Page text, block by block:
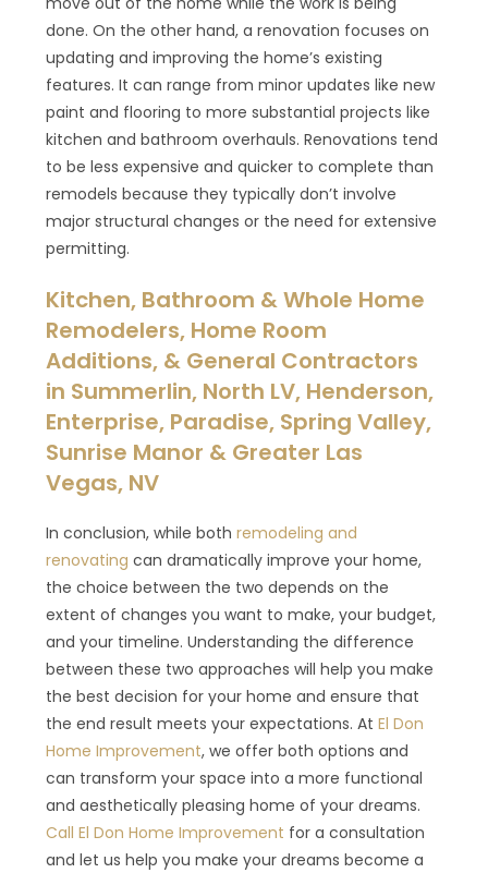
done. On the other hand, a renovation focuses on
updating and improving the home’s existing
features. It can range from minor updates like new
paint and flooring to more substantial projects like
kitchen and bathroom overhauls. Renovations tend
to be less expensive and quicker to complete than
remodels because they typically don’t involve
major structural changes or the need for extensive
permitting.
Kitchen, Bathroom & Whole Home
Remodelers, Home Room
Additions, & General Contractors
in Summerlin, North LV, Henderson,
Enterprise, Paradise, Spring Valley,
Sunrise Manor & Greater Las
Vegas, NV
In conclusion, while bothremodeling and
renovating can dramatically improve your home,
the choice between the two depends on the
extent of changes you want to make, your budget,
and your timeline. Understanding the difference
between these two approaches will help you make
the best decision for your home and ensure that
the end result meets your expectations. AtEl Don
Home Improvement, we offer both options and
can transform your space into a more functional
and aesthetically pleasing home of your dreams.
Call El Don Home Improvement for a consultation
and let us help you make your dreams become a